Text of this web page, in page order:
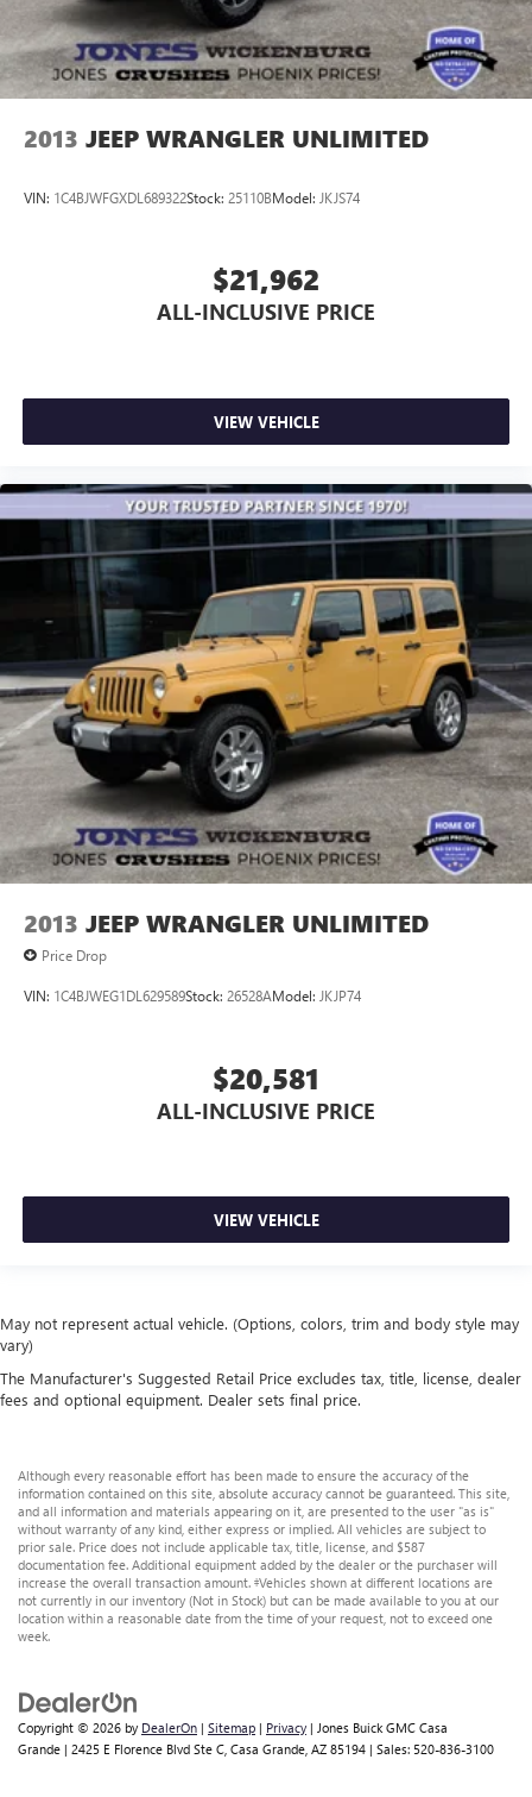
2013 JEEP WRANGLER UNLIMITED
VIN: 1C4BJWFGXDL689322Stock: 25110BModel: JKJS74
$21,962
ALL-INCLUSIVE PRICE
VIEW VEHICLE
2013 JEEP WRANGLER UNLIMITED
Price Drop
VIN: 1C4BJWEG1DL629589Stock: 26528AModel: JKJP74
$20,581
ALL-INCLUSIVE PRICE
VIEW VEHICLE
May not represent actual vehicle. (Options, colors, trim and body style may
vary)
The Manufacturer's Suggested Retail Price excludes tax, title, license, dealer
fees and optional equipment. Dealer sets final price.
Although every reasonable effort has been made to ensure the accuracy of the
information contained on this site, absolute accuracy cannot be guaranteed. This site,
and all information and materials appearing on it, are presented to the user "as is"
without warranty of any kind, either express or implied. All vehicles are subject to
prior sale. Price does not include applicable tax, title, license, and $587
documentation fee. Additional equipment added by the dealer or the purchaser will
increase the overall transaction amount. ‡Vehicles shown at different locations are
not currently in our inventory (Not in Stock) but can be made available to you at our
location within a reasonable date from the time of your request, not to exceed one
week.
Copyright © 2026 by DealerOn | Sitemap | Privacy | Jones Buick GMC Casa
Grande | 2425 E Florence Blvd Ste C, Casa Grande, AZ 85194 | Sales: 520-836-3100